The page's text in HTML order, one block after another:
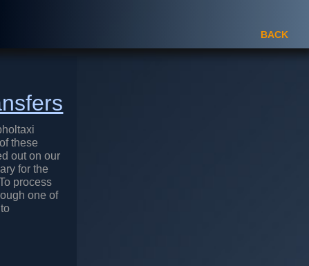
BACK
these
out on our
for the
process
one of